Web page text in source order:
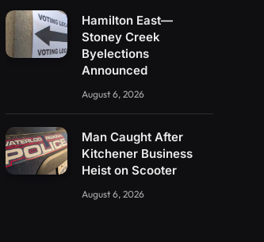
Hamilton East—
Stoney Creek
Byelections
Announced
August 6, 2026
Man Caught After
Kitchener Business
Heist on Scooter
August 6, 2026